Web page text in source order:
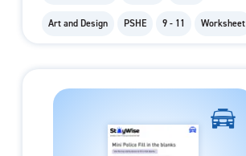
Art and Design PSHE 9 - 11 Worksheet